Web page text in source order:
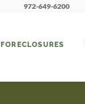
972-649-6200
FORECLOSURES